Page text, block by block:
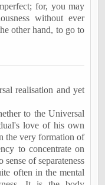
for, you may
without ever
other hand, to go to
realisation and yet
to the Universal
love of his own
the very formation of
to concentrate on
of separateness
often in the mental